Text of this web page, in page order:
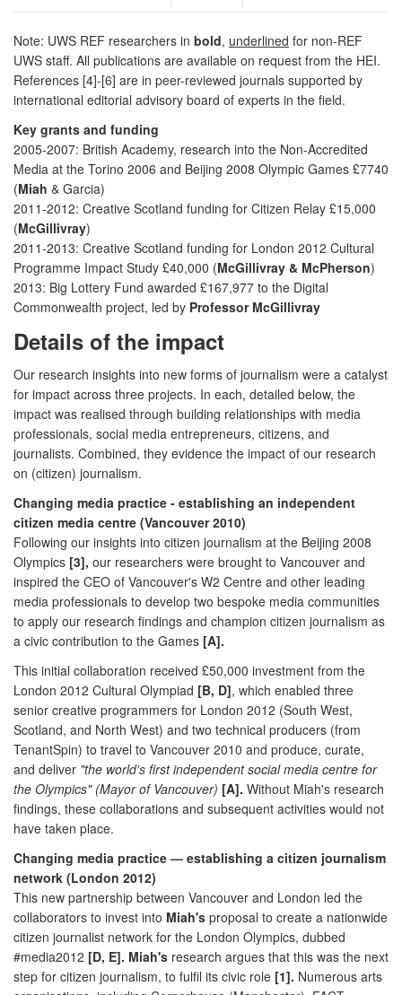
Note: UWS REF researchers in bold, underlined for non-REF
UWS staff. All publications are available on request from the HEI.
References [4]-[6] are in peer-reviewed journals supported by
international editorial advisory board of experts in the field.
Key grants and funding
2005-2007: British Academy, research into the Non-Accredited
Media at the Torino 2006 and Beijing 2008 Olympic Games £7740
(Miah & Garcia)
2011-2012: Creative Scotland funding for Citizen Relay £15,000
(McGillivray)
2011-2013: Creative Scotland funding for London 2012 Cultural
Programme Impact Study £40,000 (McGillivray & McPherson)
2013: Big Lottery Fund awarded £167,977 to the Digital
Commonwealth project, led by Professor McGillivray
Details of the impact
Our research insights into new forms of journalism were a catalyst
for impact across three projects. In each, detailed below, the
impact was realised through building relationships with media
professionals, social media entrepreneurs, citizens, and
journalists. Combined, they evidence the impact of our research
on (citizen) journalism.
Changing media practice - establishing an independent
citizen media centre (Vancouver 2010)
Following our insights into citizen journalism at the Beijing 2008
Olympics [3], our researchers were brought to Vancouver and
inspired the CEO of Vancouver's W2 Centre and other leading
media professionals to develop two bespoke media communities
to apply our research findings and champion citizen journalism as
a civic contribution to the Games [A].
This initial collaboration received £50,000 investment from the
London 2012 Cultural Olympiad [B, D], which enabled three
senior creative programmers for London 2012 (South West,
Scotland, and North West) and two technical producers (from
TenantSpin) to travel to Vancouver 2010 and produce, curate,
and deliver "the world's first independent social media centre for
the Olympics" (Mayor of Vancouver) [A]. Without Miah's research
findings, these collaborations and subsequent activities would not
have taken place.
Changing media practice — establishing a citizen journalism
network (London 2012)
This new partnership between Vancouver and London led the
collaborators to invest into Miah's proposal to create a nationwide
citizen journalist network for the London Olympics, dubbed
#media2012 [D, E]. Miah's research argues that this was the next
step for citizen journalism, to fulfil its civic role [1]. Numerous arts